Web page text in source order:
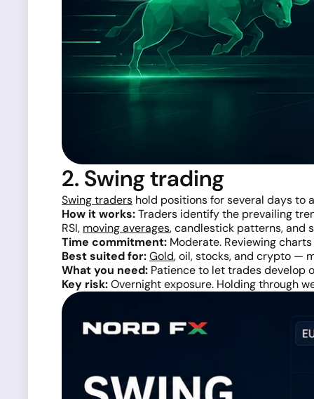
2. Swing trading
Swing traders hold positions for several days to
How it works:Traders identify the prevailing
RSI, moving averages, candlestick patterns, and
Time commitment: Moderate. Reviewing
Best suited for:Gold, oil, stocks, and crypto —
What you need: Patience to let trades develop
Key risk:Overnight exposure. Holding through